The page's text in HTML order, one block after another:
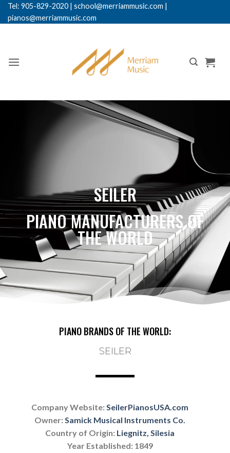
Tel: 905-829-2020 | school@merriammusic.com |
pianos@merriammusic.com
SEILER
PIANO MANUFACTURERS OF
THE WORLD
PIANO BRANDS OF THE WORLD:
SEILER
Company Website:SeilerPianosUSA.com
Owner:Samick Musical Instruments Co.
Country of Origin: Liegnitz, Silesia
Year Established: 1849